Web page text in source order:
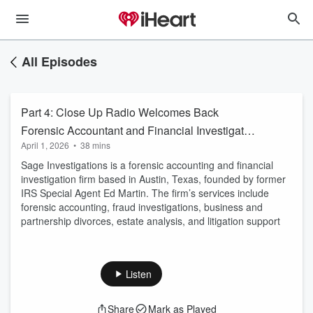
All Episodes
Part 4: Close Up Radio Welcomes Back
Forensic Accountant and Financial Investigator
Ed Martin of Sage Investigations
April 1, 2026 • 38 mins
Sage Investigations is a forensic accounting and financial
investigation firm based in Austin, Texas, founded by former
IRS Special Agent Ed Martin. The firm’s services include
forensic accounting, fraud investigations, business and
partnership divorces, estate analysis, and litigation support
Listen
Share Mark as Played